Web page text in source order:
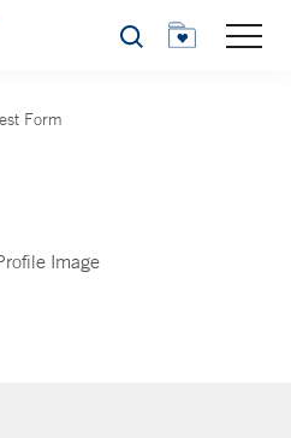
Search
Form